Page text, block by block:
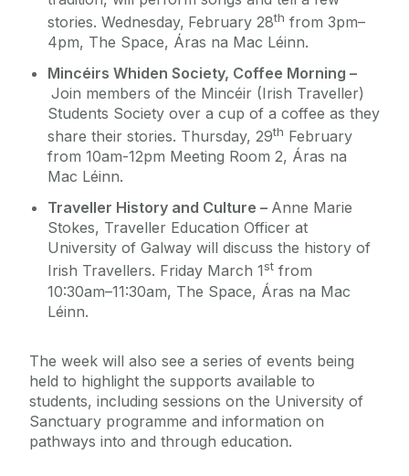
stories. Wednesday, February 28th from 3pm–
4pm, The Space, Áras na Mac Léinn.
Mincéirs Whiden Society, Coffee Morning –
Join members of the Mincéir (Irish Traveller)
Students Society over a cup of a coffee as they
share their stories. Thursday, 29th February
from 10am-12pm Meeting Room 2, Áras na
Mac Léinn.
Traveller History and Culture – Anne Marie
Stokes, Traveller Education Officer at
University of Galway will discuss the history of
Irish Travellers. Friday March 1st from
10:30am–11:30am, The Space, Áras na Mac
Léinn.
The week will also see a series of events being
held to highlight the supports available to
students, including sessions on the University of
Sanctuary programme and information on
pathways into and through education.